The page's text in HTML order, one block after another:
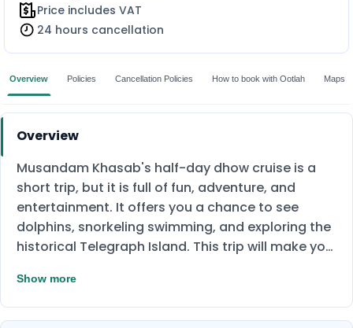
Price includes VAT
24 hours cancellation
Overview Policies Cancellation Policies How to book with Ootlah Maps
Overview
Musandam Khasab's half-day dhow cruise is a
short trip, but it is full of fun, adventure, and
entertainment. It offers you a chance to see
dolphins, snorkeling swimming, and exploring the
historical Telegraph Island. This trip will make you
Telegraph Island and wonderful vie of Musandam
Fjords. Enjoying the heart-breaking views from
Show more